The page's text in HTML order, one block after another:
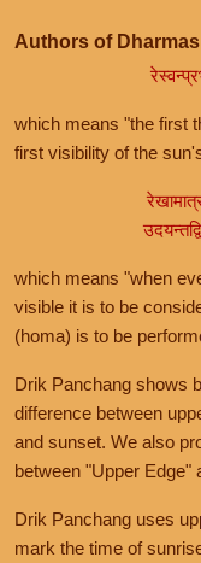
Authors of
which means "the first
first visibility of the
which means "when
visible it is to be
(homa) is to be
Drik Panchang shows
difference between
and sunset. We also
between "Upper Edge"
Drik Panchang uses
mark the time of